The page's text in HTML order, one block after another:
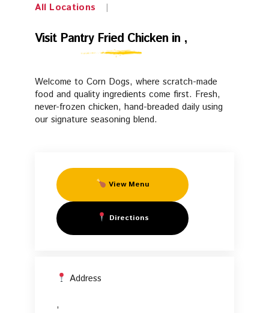
Our team
Fresh Manifesto
FAQs
All Locations |
Visit
Pantry
Fried
in
Visit Pantry Fried Chicken in ,
Welcome to Corn Dogs, where scratch-made
food and quality ingredients come first. Fresh,
never-frozen chicken, hand-breaded daily using
our signature seasoning blend.
View Menu
Directions
Address
,